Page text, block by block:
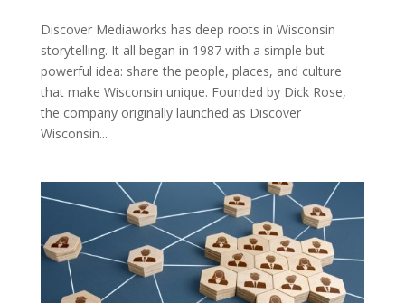
Discover Mediaworks has deep roots in Wisconsin
storytelling. It all began in 1987 with a simple but
powerful idea: share the people, places, and culture
that make Wisconsin unique. Founded by Dick Rose,
the company originally launched as Discover
Wisconsin...